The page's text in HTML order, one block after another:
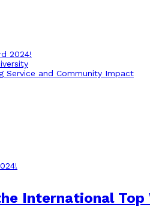
2024!
Service and Community Impact
International Top